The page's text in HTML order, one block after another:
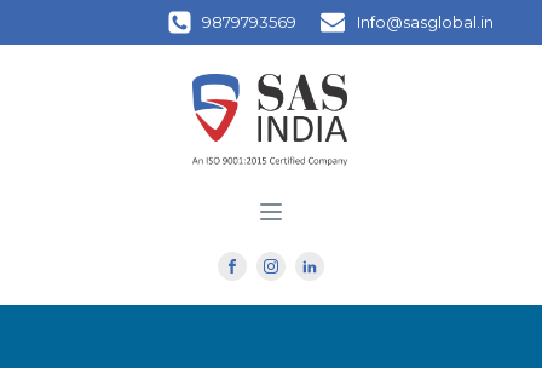
9879793569 Info@sasglobal.in